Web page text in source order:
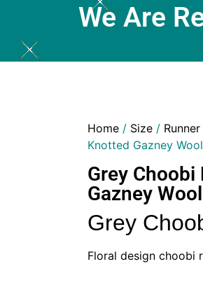
We Are
Home/ Size/
Knotted Gazney
Grey Choobi
Gazney
Grey
Floral design choobi